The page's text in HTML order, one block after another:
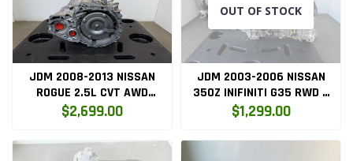
JDM 2008-2013 NISSAN
ROGUE 2.5L CVT AWD
TRANSMISSION
$2,699.00
OUT OF STOCK
JDM 2003-2006 NISSAN
350Z INIFINITI G35 RWD 6
SPEED RWD MANUAL
$1,299.00